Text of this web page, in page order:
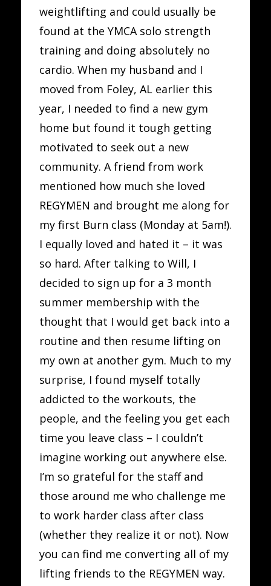
weightlifting and could usually be
found at the YMCA solo strength
training and doing absolutely no
cardio. When my husband and I
moved from Foley, AL earlier this
year, I needed to find a new gym
home but found it tough getting
motivated to seek out a new
community. A friend from work
mentioned how much she loved
REGYMEN and brought me along for
my first Burn class (Monday at 5am!).
I equally loved and hated it – it was
so hard. After talking to Will, I
decided to sign up for a 3 month
summer membership with the
thought that I would get back into a
routine and then resume lifting on
my own at another gym. Much to my
surprise, I found myself totally
addicted to the workouts, the
people, and the feeling you get each
time you leave class – I couldn’t
imagine working out anywhere else.
I’m so grateful for the staff and
those around me who challenge me
to work harder class after class
(whether they realize it or not). Now
you can find me converting all of my
lifting friends to the REGYMEN way.